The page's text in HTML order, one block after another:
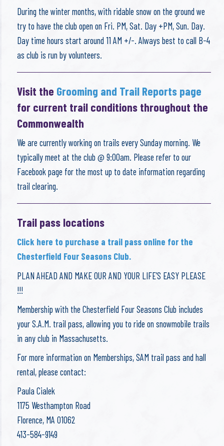
During the winter months, with ridable snow on the ground we
try to have the club open on Fri. PM, Sat. Day +PM, Sun. Day.
Day time hours start around 11 AM +/-. Always best to call B-4
as club is run by volunteers.
Visit the Grooming and Trail Reports page
for current trail conditions throughout the
Commonwealth
We are currently working on trails every Sunday morning. We
typically meet at the club @ 9:00am. Please refer to our
Facebook page for the most up to date information regarding
trail clearing.
Trail pass locations
Click here to purchase a trail pass online for the
Chesterfield Four Seasons Club.
PLAN AHEAD AND MAKE OUR AND YOUR LIFE’S EASY PLEASE
!!!
Membership with the Chesterfield Four Seasons Club includes
your S.A.M. trail pass, allowing you to ride on snowmobile trails
in any club in Massachusetts. ​
​For more information on Memberships, SAM trail pass and hall
rental, please contact:
Paula Cialek
1175 Westhampton Road
Florence, MA 01062
413-584-9149